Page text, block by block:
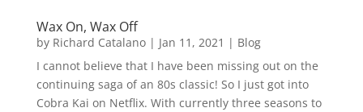
Wax On, Wax Off
by Richard Catalano| Jan 11, 2021 | Blog
I cannot believe that I have been missing out on the
continuing saga of an 80s classic! So I just got into
Cobra Kai on Netflix. With currently three seasons to